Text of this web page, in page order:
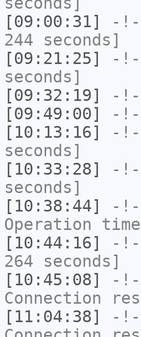
[09:00:31]
-!-
244 seconds]
[09:21:25]
-!-
seconds]
[09:32:19]
-!-
[09:49:00]
-!-
[10:13:16]
-!-
seconds]
[10:33:28]
-!-
seconds]
[10:38:44]
-!-
Operation
[10:44:16]
-!-
264 seconds]
[10:45:08]
-!-
Connection
[11:04:38]
-!-